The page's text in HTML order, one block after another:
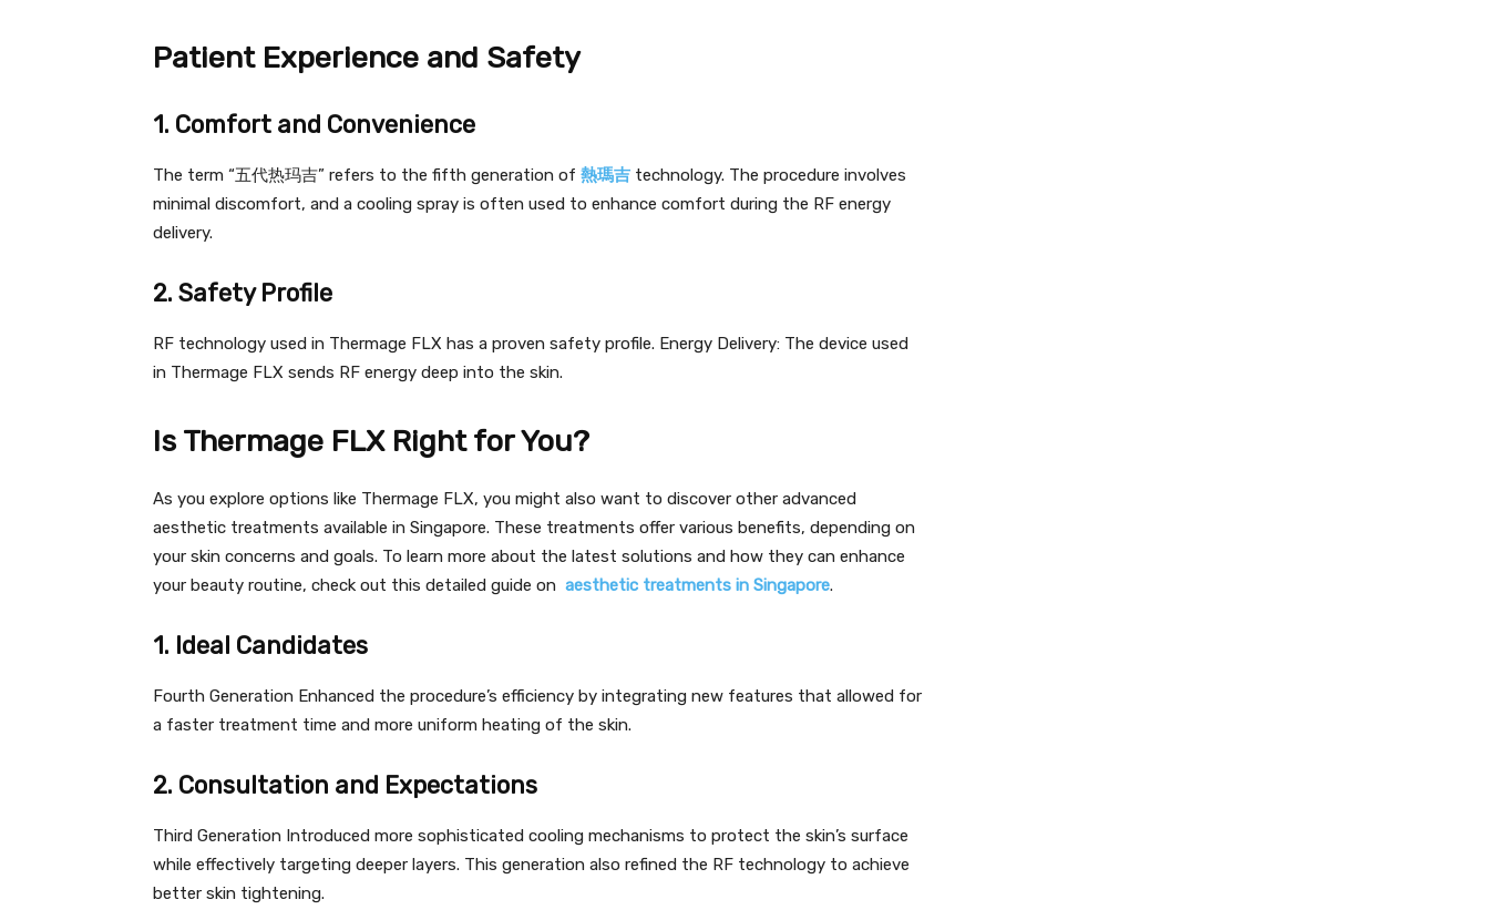
Patient Experience and Safety
1. Comfort and Convenience
The term “五代热玛吉” refers to the fifth generation of 熱瑪吉 technology. The procedure involves
minimal discomfort, and a cooling spray is often used to enhance comfort during the RF energy
delivery.
2. Safety Profile
RF technology used in Thermage FLX has a proven safety profile. Energy Delivery: The device used
in Thermage FLX sends RF energy deep into the skin.
Is Thermage FLX Right for You?
As you explore options like Thermage FLX, you might also want to discover other advanced
aesthetic treatments available in Singapore. These treatments offer various benefits, depending on
your skin concerns and goals. To learn more about the latest solutions and how they can enhance
your beauty routine, check out this detailed guide on aesthetic treatments in Singapore.
1. Ideal Candidates
Fourth Generation Enhanced the procedure’s efficiency by integrating new features that allowed for
a faster treatment time and more uniform heating of the skin.
2. Consultation and Expectations
Third Generation Introduced more sophisticated cooling mechanisms to protect the skin’s surface
while effectively targeting deeper layers. This generation also refined the RF technology to achieve
better skin tightening.